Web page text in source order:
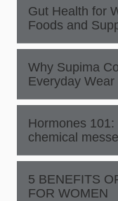
Gut Health for
Foods and
Why Supima
Everyday Wear
Hormones 101:
chemical
5 BENEFITS
FOR WOMEN